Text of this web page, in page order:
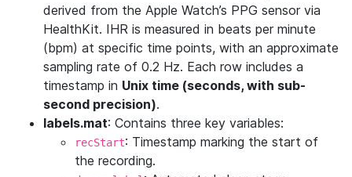
derived from the Apple Watch’s PPG sensor via
HealthKit. IHR is measured in beats per minute
(bpm) at specific time points, with an approximate
sampling rate of 0.2 Hz. Each row includes a
timestamp in Unix time (seconds, with sub-
second precision).
labels.mat: Contains three key variables:
recStart: Timestamp marking the start of
the recording.